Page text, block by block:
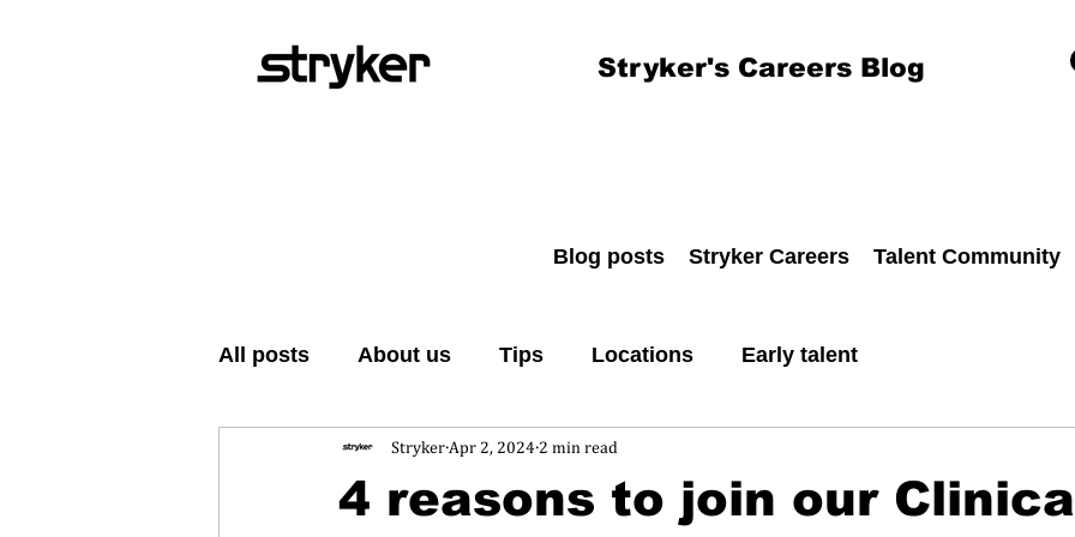
Stryker's Careers Blog
Blog posts Stryker Careers Talent Community
All posts About us Tips Locations Early talent
4 reasons to join our
Stryker Apr 2, 2024 2 min read